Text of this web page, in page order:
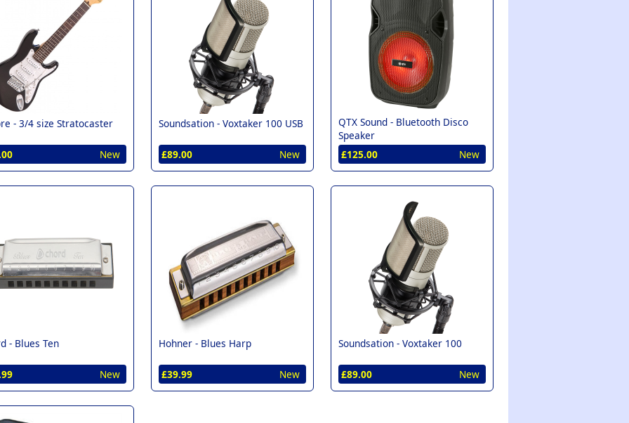
- 3/4 size Stratocaster
New
Soundsation - Voxtaker 100 USB
£89.00 New
QTX Sound - Bluetooth Disco
Speaker
£125.00
New
- Blues Ten
New
Hohner - Blues Harp
£39.99 New
Soundsation - Voxtaker 100
£89.00 New